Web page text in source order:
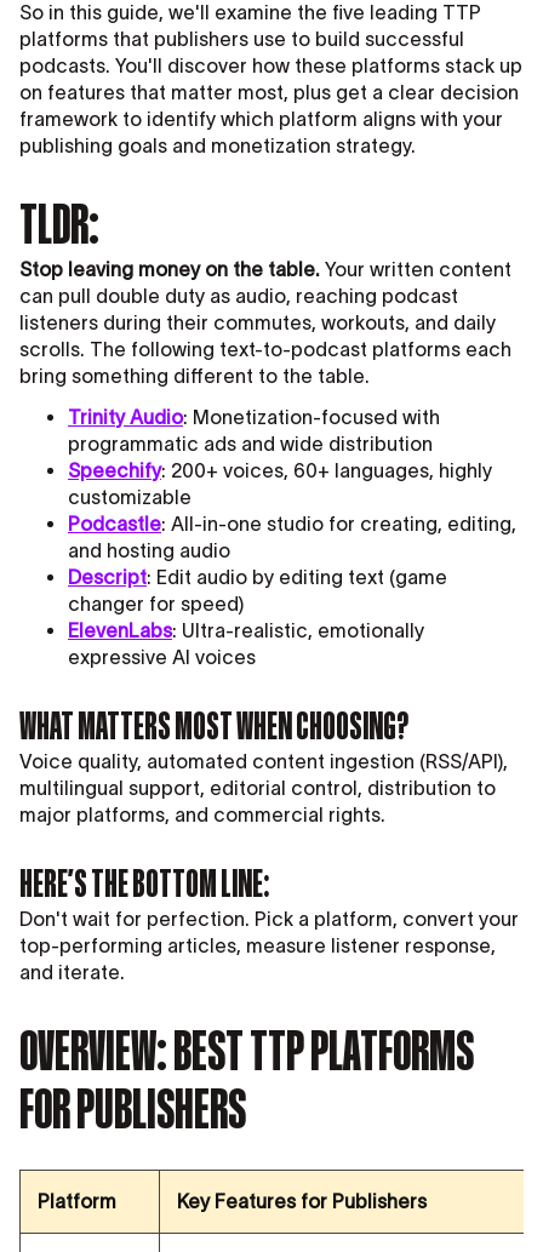
So in this guide, we'll examine the five leading TTP
platforms that publishers use to build successful
podcasts. You'll discover how these platforms stack up
on features that matter most, plus get a clear decision
framework to identify which platform aligns with your
publishing goals and monetization strategy.
TLDR:
Stop leaving money on the table. Your written content
can pull double duty as audio, reaching podcast
listeners during their commutes, workouts, and daily
scrolls. The following text-to-podcast platforms each
bring something different to the table.
Trinity Audio: Monetization-focused with
programmatic ads and wide distribution
Speechify: 200+ voices, 60+ languages, highly
customizable
Podcastle: All-in-one studio for creating, editing,
and hosting audio
Descript: Edit audio by editing text (game
changer for speed)
ElevenLabs: Ultra-realistic, emotionally
expressive AI voices
WHAT MATTERS MOST WHEN CHOOSING?
Voice quality, automated content ingestion (RSS/API),
multilingual support, editorial control, distribution to
major platforms, and commercial rights.
HERE’S THE BOTTOM LINE:
Don't wait for perfection. Pick a platform, convert your
top-performing articles, measure listener response,
and iterate.
OVERVIEW: BEST TTP PLATFORMS
FOR PUBLISHERS
Platform Key Features for Publishers